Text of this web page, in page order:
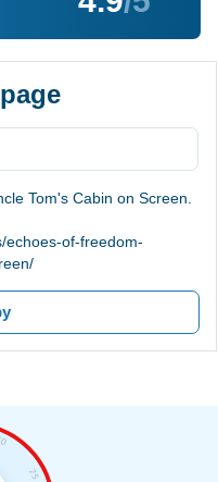
Tom's Cabin on Screen.
echoes-of-freedom-